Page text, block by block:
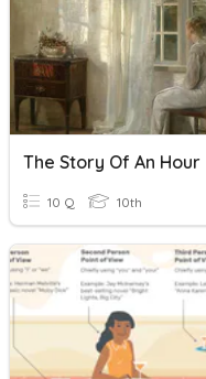
The Story Of An Hour
10 Q 10th